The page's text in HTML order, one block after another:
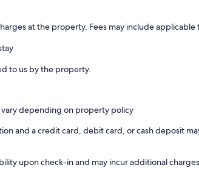
at the property. Fees may include applicable
to us by the property.
depending on property policy
and a credit card, debit card, or cash deposit
upon check-in and may incur additional